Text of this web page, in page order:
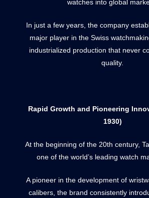
watches into global
In just a few years, the company
major player in the Swiss
industrialized production that never
quality.
Rapid Growth and Pioneering
1930)
At the beginning of the 20th century,
one of the world’s leading watch
A pioneer in the development of
calibers, the brand consistently